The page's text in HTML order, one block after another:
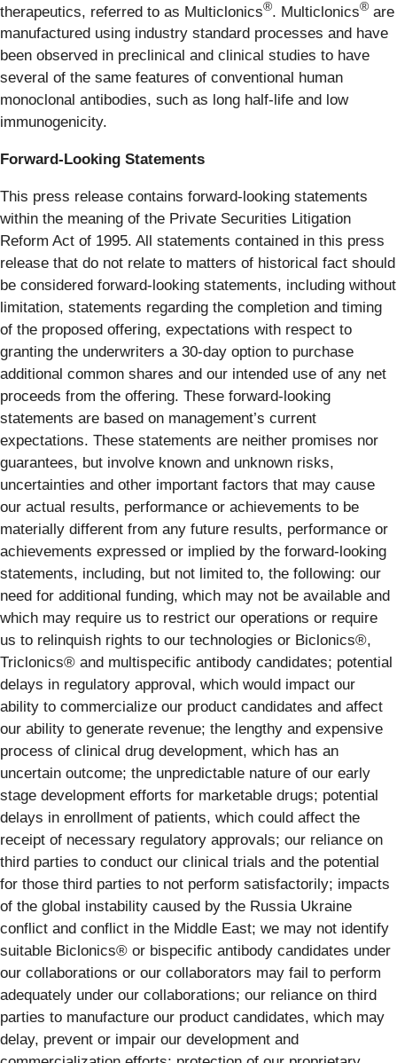
therapeutics, referred to as Multiclonics®. Multiclonics® are
manufactured using industry standard processes and have
been observed in preclinical and clinical studies to have
several of the same features of conventional human
monoclonal antibodies, such as long half-life and low
immunogenicity.
Forward-Looking Statements
This press release contains forward-looking statements
within the meaning of the Private Securities Litigation
Reform Act of 1995. All statements contained in this press
release that do not relate to matters of historical fact should
be considered forward-looking statements, including without
limitation, statements regarding the completion and timing
of the proposed offering, expectations with respect to
granting the underwriters a 30-day option to purchase
additional common shares and our intended use of any net
proceeds from the offering. These forward-looking
statements are based on management’s current
expectations. These statements are neither promises nor
guarantees, but involve known and unknown risks,
uncertainties and other important factors that may cause
our actual results, performance or achievements to be
materially different from any future results, performance or
achievements expressed or implied by the forward-looking
statements, including, but not limited to, the following: our
need for additional funding, which may not be available and
which may require us to restrict our operations or require
us to relinquish rights to our technologies or Biclonics®,
Triclonics® and multispecific antibody candidates; potential
delays in regulatory approval, which would impact our
ability to commercialize our product candidates and affect
our ability to generate revenue; the lengthy and expensive
process of clinical drug development, which has an
uncertain outcome; the unpredictable nature of our early
stage development efforts for marketable drugs; potential
delays in enrollment of patients, which could affect the
receipt of necessary regulatory approvals; our reliance on
third parties to conduct our clinical trials and the potential
for those third parties to not perform satisfactorily; impacts
of the global instability caused by the Russia Ukraine
conflict and conflict in the Middle East; we may not identify
suitable Biclonics® or bispecific antibody candidates under
our collaborations or our collaborators may fail to perform
adequately under our collaborations; our reliance on third
parties to manufacture our product candidates, which may
delay, prevent or impair our development and